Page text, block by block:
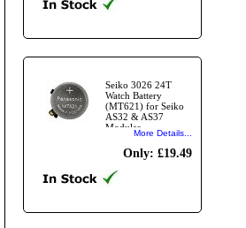
Seiko 3026 24T
Watch Battery
(MT621) for Seiko
AS32 & AS37
Modules
More Details...
Only: £19.49